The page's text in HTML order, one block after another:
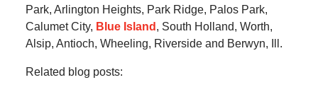
Park, Arlington Heights, Park Ridge, Palos Park,
Calumet City, Blue Island , South Holland, Worth,
Alsip, Antioch, Wheeling, Riverside and Berwyn, Ill.
Related blog posts: